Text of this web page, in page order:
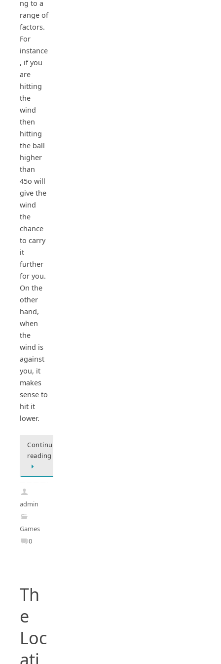
ng to a
range of
factors.
For
instance
, if you
are
hitting
the
wind
then
hitting
the ball
higher
than
45o will
give the
wind
the
chance
to carry
it
further
for you.
On the
other
hand,
when
the
wind is
against
you, it
makes
sense to
hit it
lower.
Continue
reading
admin
Games
0
Th
e
Loc